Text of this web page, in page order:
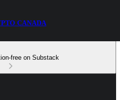
CANADA
free on Substack